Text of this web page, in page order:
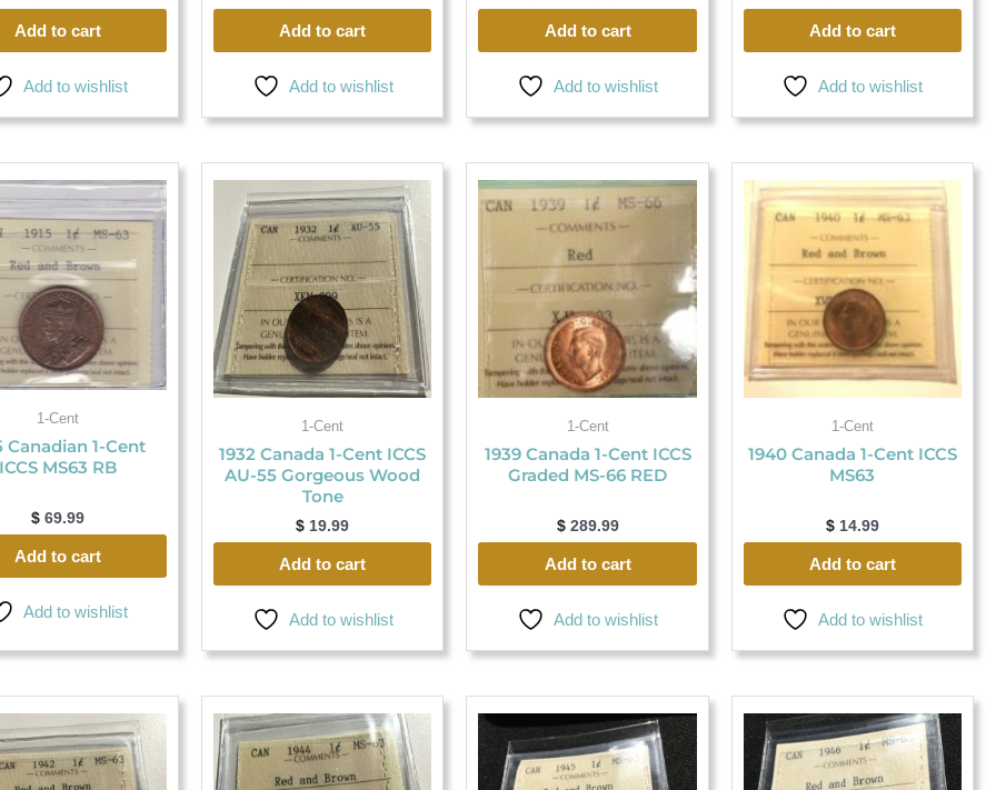
Add to cart
Add to wishlist
Add to cart
Add to wishlist
Add to cart
Add to wishlist
Add to cart
Add to wishlist
1-Cent
Canadian 1-Cent
MS63 RB
$69.99
Add to cart
Add to wishlist
1-Cent
1932 Canada 1-Cent ICCS
AU-55 Gorgeous Wood
Tone
$ 19.99
Add to cart
Add to wishlist
1-Cent
1939 Canada 1-Cent ICCS
Graded MS-66 RED
$289.99
Add to cart
Add to wishlist
1-Cent
1940 Canada 1-Cent ICCS
MS63
$14.99
Add to cart
Add to wishlist